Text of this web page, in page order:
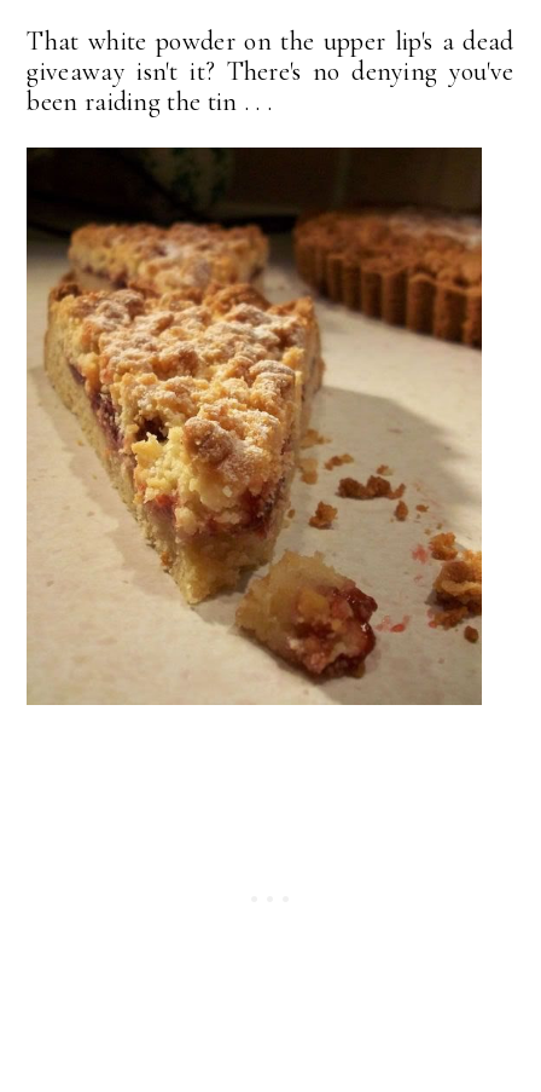
That white powder on the upper lip's a dead
giveaway isn't it? There's no denying you've
been raiding the tin . . .